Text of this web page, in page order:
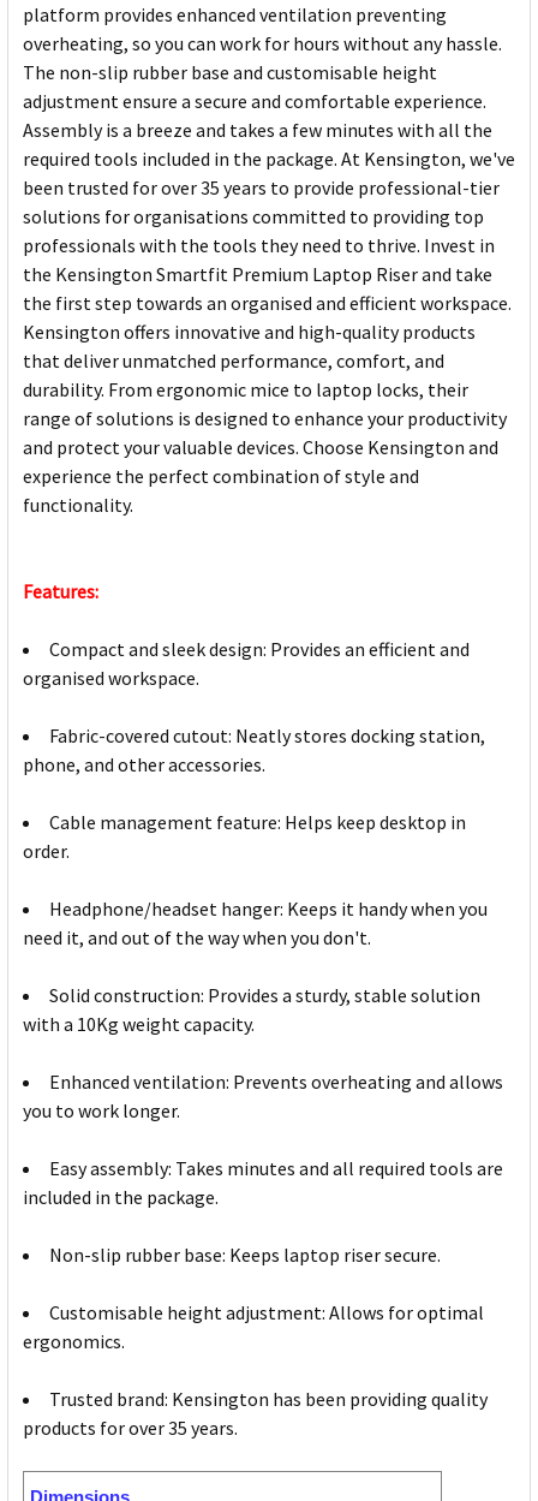
platform provides enhanced ventilation preventing
overheating, so you can work for hours without any hassle.
The non-slip rubber base and customisable height
adjustment ensure a secure and comfortable experience.
Assembly is a breeze and takes a few minutes with all the
required tools included in the package. At Kensington, we've
been trusted for over 35 years to provide professional-tier
solutions for organisations committed to providing top
professionals with the tools they need to thrive. Invest in
the Kensington Smartfit Premium Laptop Riser and take
the first step towards an organised and efficient workspace.
Kensington offers innovative and high-quality products
that deliver unmatched performance, comfort, and
durability. From ergonomic mice to laptop locks, their
range of solutions is designed to enhance your productivity
and protect your valuable devices. Choose Kensington and
experience the perfect combination of style and
functionality.
Features:
Compact and sleek design: Provides an efficient and
organised workspace.
Fabric-covered cutout: Neatly stores docking station,
phone, and other accessories.
Cable management feature: Helps keep desktop in
order.
Headphone/headset hanger: Keeps it handy when you
need it, and out of the way when you don't.
Solid construction: Provides a sturdy, stable solution
with a 10Kg weight capacity.
Enhanced ventilation: Prevents overheating and allows
you to work longer.
Easy assembly: Takes minutes and all required tools are
included in the package.
Non-slip rubber base: Keeps laptop riser secure.
Customisable height adjustment: Allows for optimal
ergonomics.
Trusted brand: Kensington has been providing quality
products for over 35 years.
Dimensions